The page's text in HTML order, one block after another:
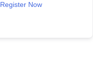
Register Now